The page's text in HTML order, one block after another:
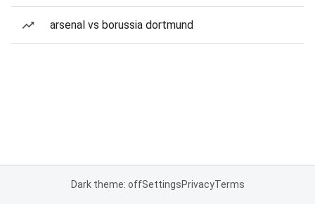
arsenal vs borussia dortmund
Dark theme: offSettingsPrivacyTerms